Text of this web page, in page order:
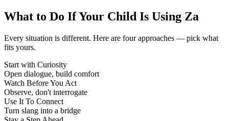
What to Do If Your Child Is Using Za
Every situation is different. Here are four approaches — pick what
fits yours.
Start with Curiosity
Open dialogue, build comfort
Watch Before You Act
Observe, don't interrogate
Use It To Connect
Turn slang into a bridge